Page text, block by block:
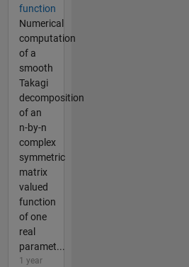
function
Numerical
computation
of a
smooth
Takagi
decomposition
of an
n-by-n
complex
symmetric
matrix
valued
function
of one
real
paramet...
1 year